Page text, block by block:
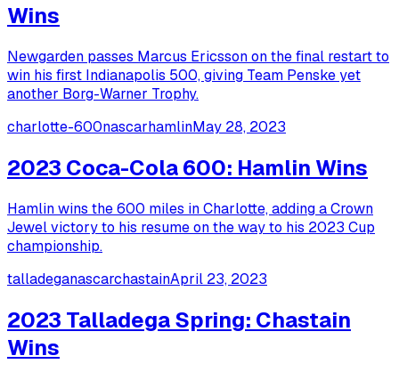
Wins
Newgarden passes Marcus Ericsson on the final restart to
win his first Indianapolis 500, giving Team Penske yet
another Borg-Warner Trophy.
charlotte-600nascarhamlinMay 28, 2023
2023 Coca-Cola 600: Hamlin Wins
Hamlin wins the 600 miles in Charlotte, adding a Crown
Jewel victory to his resume on the way to his 2023 Cup
championship.
talladeganascarchastainApril 23, 2023
2023 Talladega Spring: Chastain
Wins